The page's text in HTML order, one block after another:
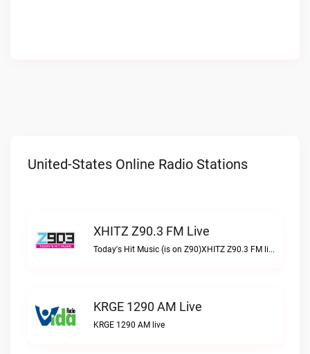
United-States Online Radio Stations
XHITZ Z90.3 FM Live
Today's Hit Music (is on Z90)XHITZ Z90.3 FM live
KRGE 1290 AM Live
KRGE 1290 AM live